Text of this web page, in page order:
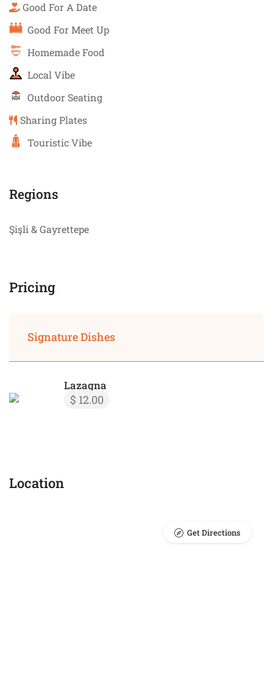
Good For A Date
Good For Meet Up
Homemade Food
Local Vibe
Outdoor Seating
Sharing Plates
Touristic Vibe
Regions
Şişli & Gayrettepe
Pricing
Signature Dishes
Lazagna
$ 12.00
Location
Get Directions